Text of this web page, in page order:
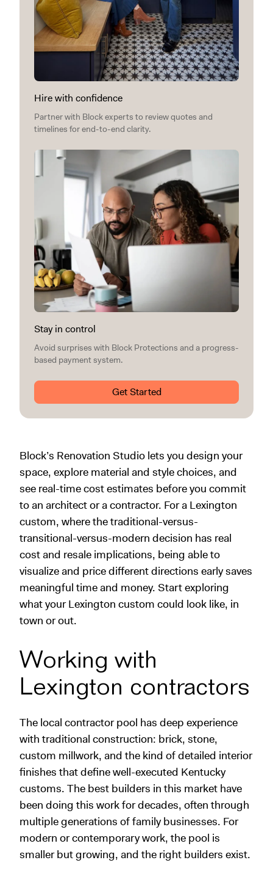
Hire with confidence
Partner with Block experts to review quotes and
timelines for end-to-end clarity.
Stay in control
Avoid surprises with Block Protections and a progress-
based payment system.
Get Started
Block’s Renovation Studio lets you design your
space, explore material and style choices, and
see real-time cost estimates before you commit
to an architect or a contractor. For a Lexington
custom, where the traditional-versus-
transitional-versus-modern decision has real
cost and resale implications, being able to
visualize and price different directions early saves
meaningful time and money. Start exploring
what your Lexington custom could look like, in
town or out.
Working with
Lexington contractors
The local contractor pool has deep experience
with traditional construction: brick, stone,
custom millwork, and the kind of detailed interior
finishes that define well-executed Kentucky
customs. The best builders in this market have
been doing this work for decades, often through
multiple generations of family businesses. For
modern or contemporary work, the pool is
smaller but growing, and the right builders exist.